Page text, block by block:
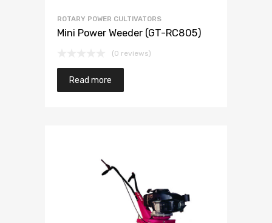
ROTARY POWER CULTIVATORS
Mini Power Weeder (GT-RC805)
(0 reviews)
Read more